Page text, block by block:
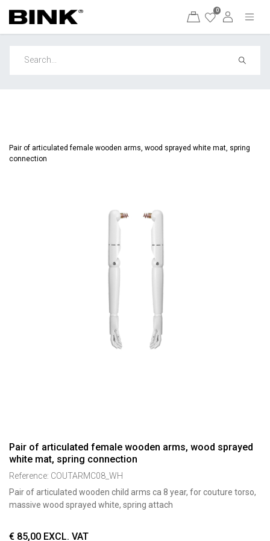
0
Pair of articulated female wooden arms, wood sprayed white mat, spring
connection
Pair of articulated female wooden arms, wood sprayed
white mat, spring connection
Reference: COUTARMC08_WH
Pair of articulated wooden child arms ca 8 year, for couture torso,
massive wood sprayed white, spring attach
€ 85,00 EXCL. VAT